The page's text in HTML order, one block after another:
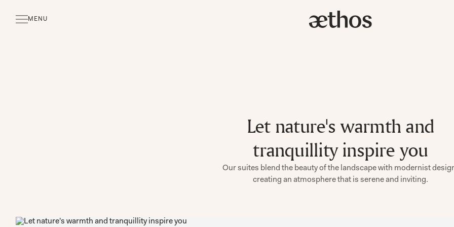
MENU
Let nature's warmth and
tranquillity inspire you
Our suites blend the beauty of the landscape with modernist
creating an atmosphere that is serene and inviting.